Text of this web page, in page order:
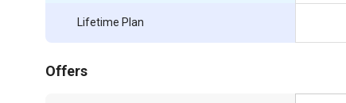
Lifetime Plan
Offers